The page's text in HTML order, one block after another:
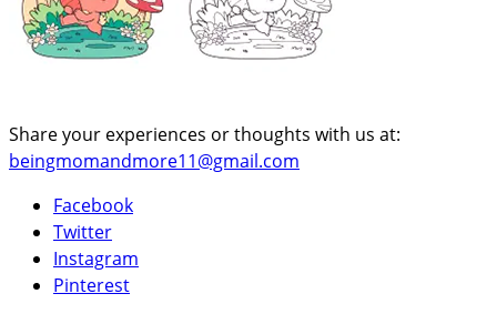
Share your experiences or thoughts with us at:
beingmomandmore11@gmail.com
Facebook
Twitter
Instagram
Pinterest